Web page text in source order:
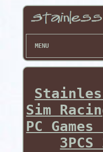
MENU
Sim
PC
3PCS